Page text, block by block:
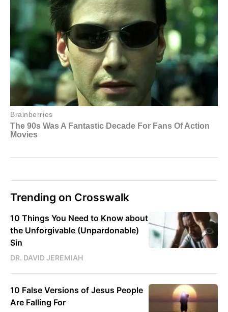
Trending on Crosswalk
10 Things You Need to Know about
the Unforgivable (Unpardonable)
Sin
DR. DAVID JEREMIAH
10 False Versions of Jesus People
Are Falling For